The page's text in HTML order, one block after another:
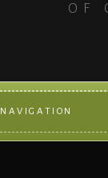
OF
NAVIGATION